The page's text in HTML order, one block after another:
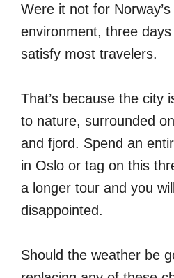
Were it not for
environment, three days
satisfy most travelers.
That’s because the city
to nature, surrounded
and fjord. Spend an
in Oslo or tag on this
a longer tour and you
disappointed.
Should the weather be